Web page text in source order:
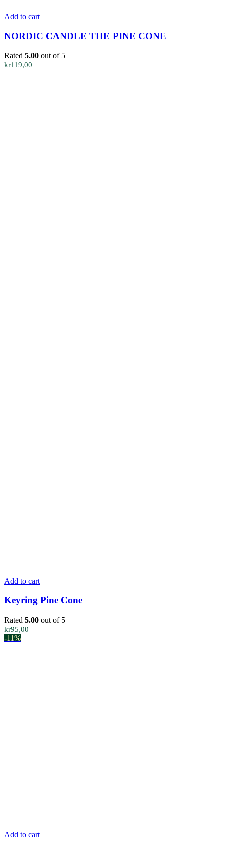
Add to cart
NORDIC CANDLE THE PINE CONE
Rated 5.00 out of 5
kr119,00
Add to cart
Keyring Pine Cone
Rated 5.00 out of 5
kr95,00
-11%
Add to cart